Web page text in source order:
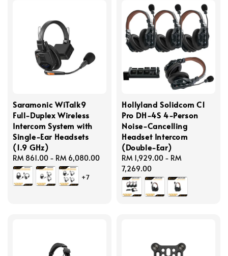
Saramonic WiTalk9
Full-Duplex Wireless
Intercom System with
Single-Ear Headsets
(1.9 GHz)
Regular
price
RM 861.00 - RM 6,080.00
+7
Hollyland Solidcom C1
Pro DH-4S 4-Person
Noise-Cancelling
Headset Intercom
(Double-Ear)
Regular
price
RM 1,929.00 - RM
7,269.00